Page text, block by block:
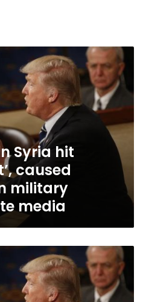
Syria hit
caused
military
media